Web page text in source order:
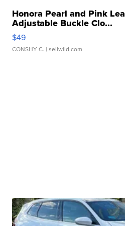
Honora Pearl and Pink
Adjustable Buckle Clo...
$49
CONSHY C. | sellwild.com